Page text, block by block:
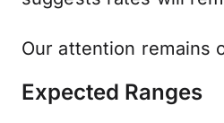
Our attention remains
Expected Ranges